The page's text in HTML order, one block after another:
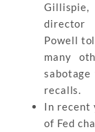
director
Powell
many
sabotage
recalls.
In recent
of Fed